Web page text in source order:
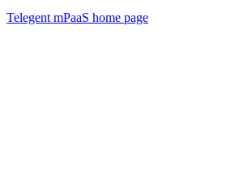
Telegent mPaaS home page